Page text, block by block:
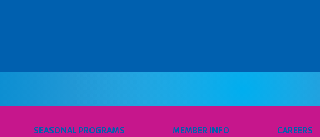
SEASONAL PROGRAMS MEMBER INFO CAREERS